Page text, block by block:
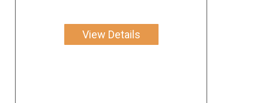
View Details